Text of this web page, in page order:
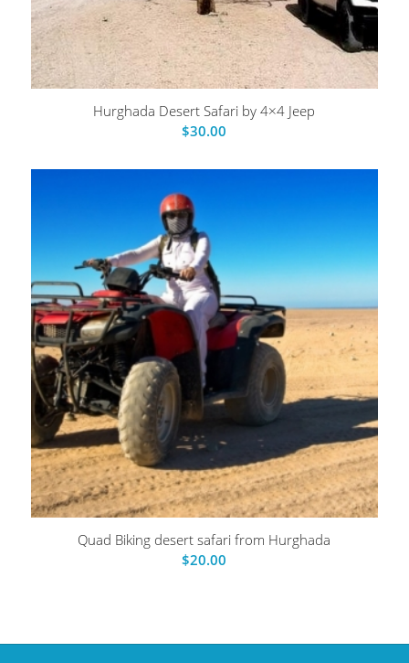
Hurghada Desert Safari by 4×4 Jeep
$30.00
Quad Biking desert safari from Hurghada
$20.00